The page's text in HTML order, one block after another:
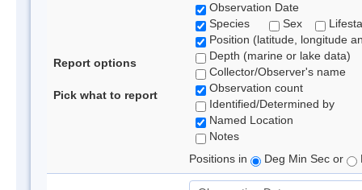
Report options
Pick what to report
Observation Date
Species
Sex
Position (latitude, longitude
Depth (marine or lake data)
Collector/Observer's name
Observation count
Identified/Determined by
Named Location
Notes
Positions in
Deg Min Sec or